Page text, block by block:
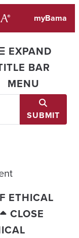
myBama
EXPAND
BAR
MENU
SUBMIT
ETHICAL
CLOSE